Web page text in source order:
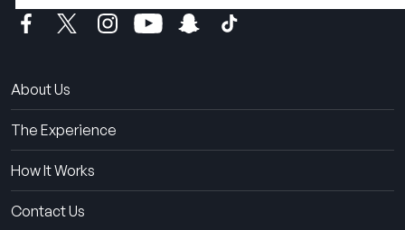
About Us
The Experience
How It Works
Contact Us